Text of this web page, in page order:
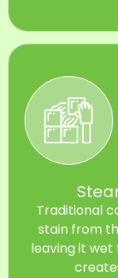
Traditional
stain from
leaving it wet